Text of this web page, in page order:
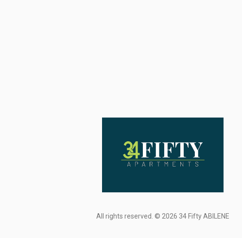
All rights reserved. © 2026 34 Fifty ABILENE